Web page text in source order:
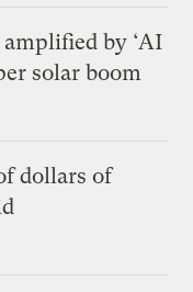
by ‘AI
solar boom
dollars of